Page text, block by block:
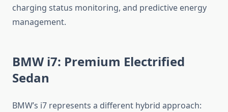
charging status monitoring, and predictive energy
management.
BMW i7: Premium Electrified
Sedan
BMW’s i7 represents a different hybrid approach: